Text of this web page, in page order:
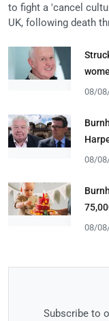
to fight a 'cancel
UK, following death
08/
08/
08/
Subscribe to